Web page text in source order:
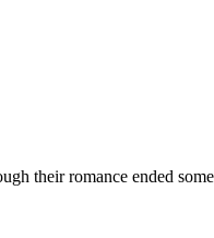
their romance ended